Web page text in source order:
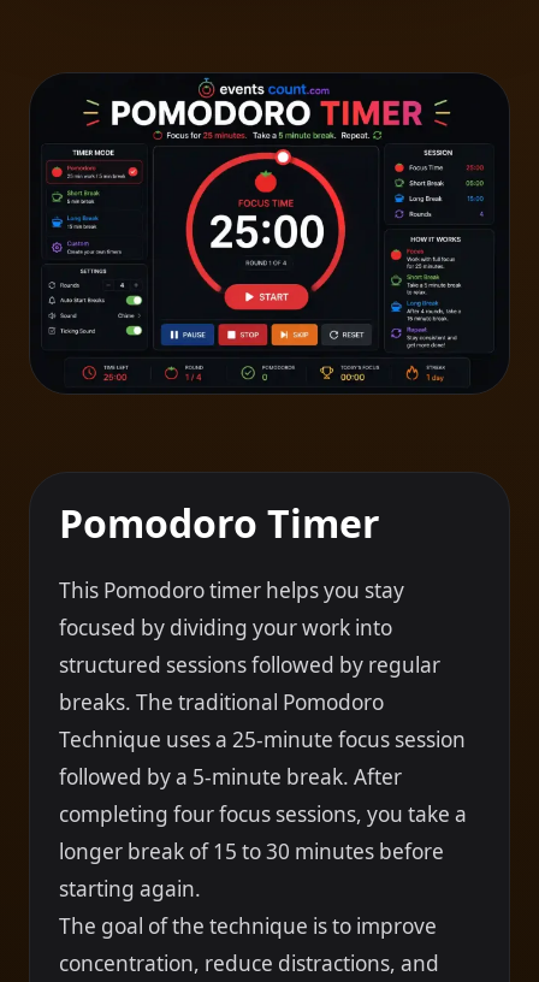
Pomodoro Timer
This Pomodoro timer helps you stay
focused by dividing your work into
structured sessions followed by regular
breaks. The traditional Pomodoro
Technique uses a 25-minute focus session
followed by a 5-minute break. After
completing four focus sessions, you take a
longer break of 15 to 30 minutes before
starting again.
The goal of the technique is to improve
concentration, reduce distractions, and